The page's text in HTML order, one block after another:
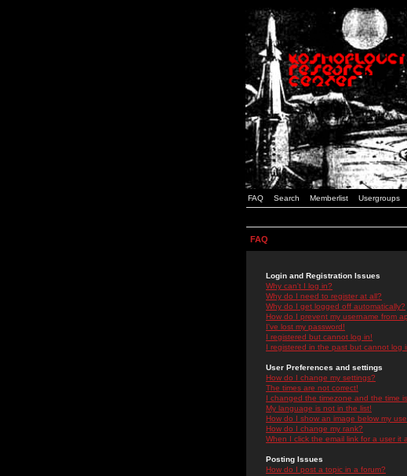
FAQ Search Memberlist Usergroups
FAQ
Login and Registration Issues
Why can't I log in?
Why do I need to register at all?
Why do I get logged off automatically?
How do I prevent my username from
I've lost my password!
I registered but cannot log in!
I registered in the past but cannot log
User Preferences and settings
How do I change my settings?
The times are not correct!
I changed the timezone and the time
My language is not in the list!
How do I show an image below my
How do I change my rank?
When I click the email link for a user it
Posting Issues
How do I post a topic in a forum?